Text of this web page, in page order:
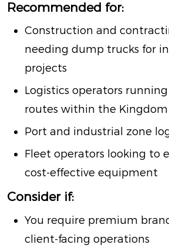
Recommended for:
Construction and
needing dump trucks for
projects
Logistics operators
routes within the Kingdom
Port and industrial zone
Fleet operators looking to
cost-effective equipment
Consider if:
You require premium
client-facing operations